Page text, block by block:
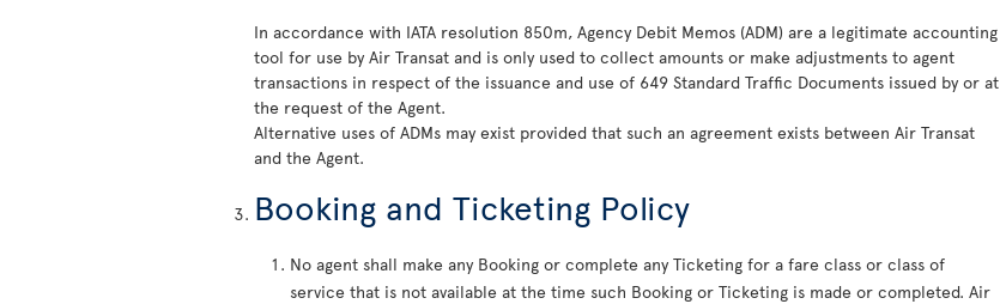
In accordance with IATA resolution 850m, Agency Debit Memos (ADM) are a legitimate accounting
tool for use by Air Transat and is only used to collect amounts or make adjustments to agent
transactions in respect of the issuance and use of 649 Standard Traffic Documents issued by or at
the request of the Agent.
Alternative uses of ADMs may exist provided that such an agreement exists between Air Transat
and the Agent.
Booking and Ticketing Policy
No agent shall make any Booking or complete any Ticketing for a fare class or class of
service that is not available at the time such Booking or Ticketing is made or completed. Air